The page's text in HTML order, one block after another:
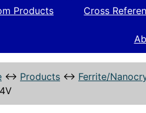
Products Cross
↔ Products ↔ Ferrite/